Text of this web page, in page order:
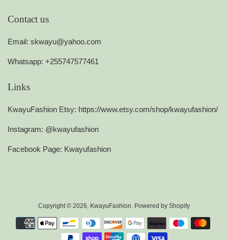
Contact us
Email: skwayu@yahoo.com
Whatsapp: +255747577461
Links
KwayuFashion Etsy: https://www.etsy.com/shop/kwayufashion/
Instagram: @kwayufashion
Facebook Page: Kwayufashion
Copyright © 2026, KwayuFashion. Powered by Shopify
Payment
icons